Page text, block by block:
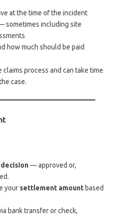
at the time of the incident
sometimes including site
how much should be paid
process and can take time
case.
— approved or,
your settlement amountbased
bank transfer or check,